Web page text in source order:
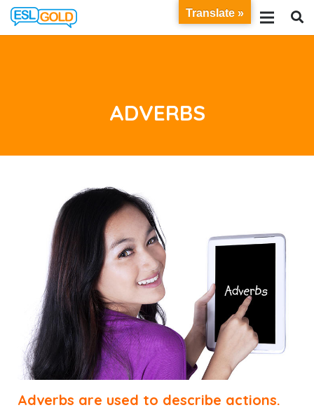
ADVERBS
Adverbs are used to describe actions.
Translate »